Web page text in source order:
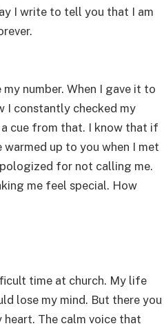
I write to tell you that I am
number. When I gave it to
I constantly checked my
cue from that. I know that if
warmed up to you when I met
for not calling me.
me feel special. How
time at church. My life
lose my mind. But there you
The calm voice that